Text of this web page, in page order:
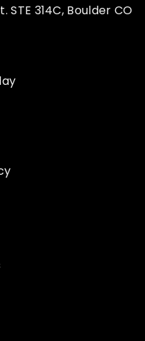
STE 314C, Boulder CO